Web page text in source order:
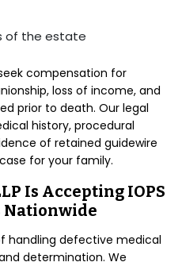
of the estate
compensation for
loss of income, and
prior to death. Our legal
history, procedural
of retained guidewire
for your family.
Is Accepting IOPS
Nationwide
handling defective medical
determination. We